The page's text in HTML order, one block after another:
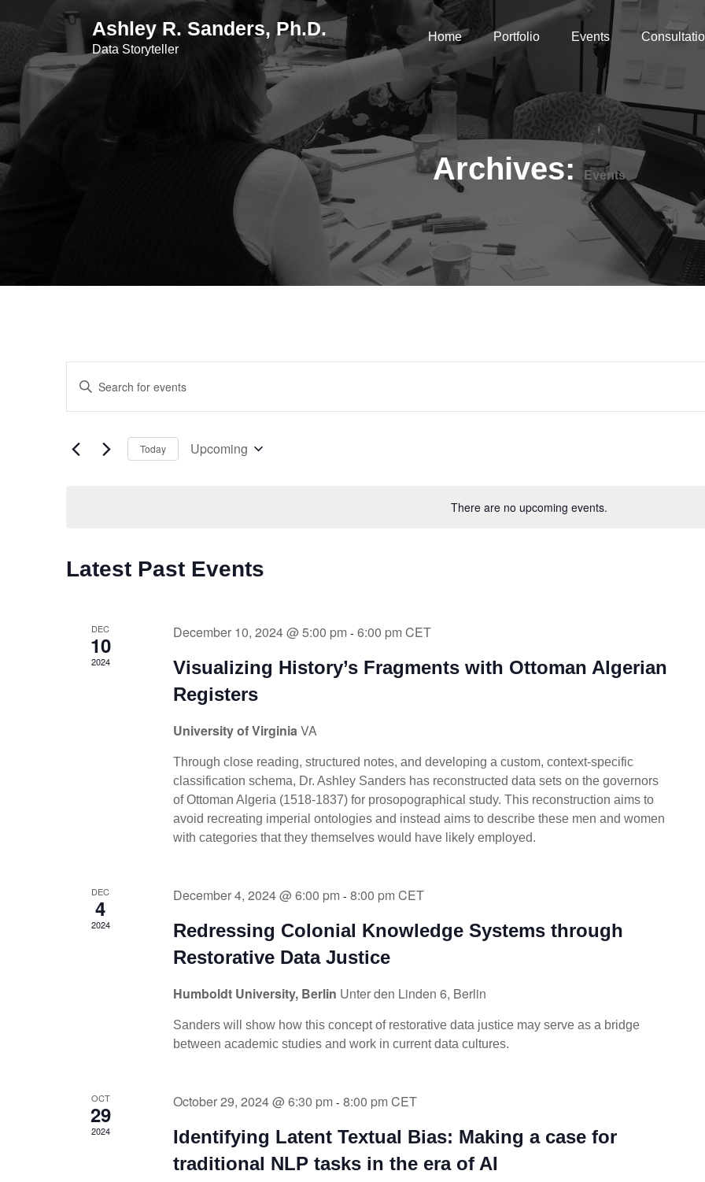
Ashley R. Sanders, Ph.D.
Data Storyteller
Home Portfolio Events
Archives:Events
There are no upcoming events.
Events
Search
and
Enter
Events
Today Upcoming
Latest Past Events
DEC
10
2024
December 10, 2024 @ 5:00 pm- 6:00 pmCET
Visualizing History’s Fragments with Ottoman Algerian
Registers
University of VirginiaVA
Through close reading, structured notes, and developing a custom, context-specific
classification schema, Dr. Ashley Sanders has reconstructed data sets on the governors
of Ottoman Algeria (1518-1837) for prosopographical study. This reconstruction aims to
avoid recreating imperial ontologies and instead aims to describe these men and women
with categories that they themselves would have likely employed.
DEC
4
2024
December 4, 2024 @ 6:00 pm- 8:00 pmCET
Redressing Colonial Knowledge Systems through
Restorative Data Justice
Humboldt University, Berlin Unter den Linden 6, Berlin
Sanders will show how this concept of restorative data justice may serve as a bridge
between academic studies and work in current data cultures.
OCT
29
2024
October 29, 2024 @ 6:30 pm- 8:00 pmCET
Identifying Latent Textual Bias: Making a case for
traditional NLP tasks in the era of AI